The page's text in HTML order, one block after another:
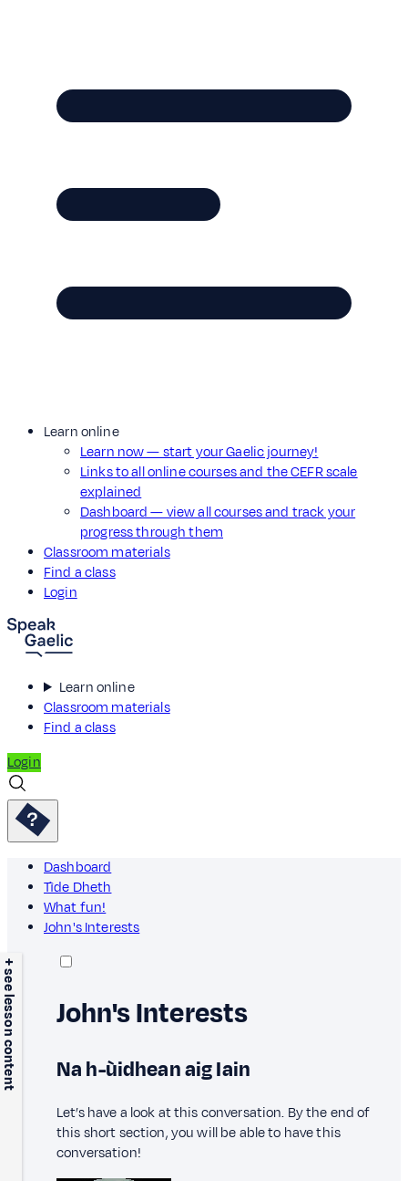
Learn online
Learn now — start your Gaelic journey!
Links to all online courses and the CEFR scale
explained
Dashboard — view all courses and track your
progress through them
Classroom materials
Find a class
Login
Learn online
Classroom materials
Find a class
Login
Dashboard
Tìde Dheth
What fun!
John's Interests
+ see lesson content John's Interests
Na h-ùidhean aig Iain
Let’s have a look at this conversation. By the end of
this short section, you will be able to have this
conversation!